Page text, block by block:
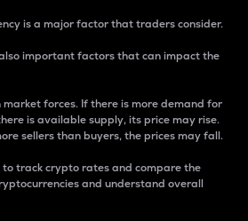
is a major factor that traders consider.
important factors that can impact the
forces. If there is more demand for
is available supply, its price may rise.
sellers than buyers, the prices may fall.
to track crypto rates and compare the
and understand overall